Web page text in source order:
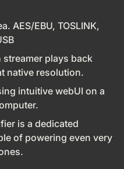
AES/EBU, TOSLINK,
plays back
native resolution.
intuitive webUI on a
is a dedicated
of powering even very